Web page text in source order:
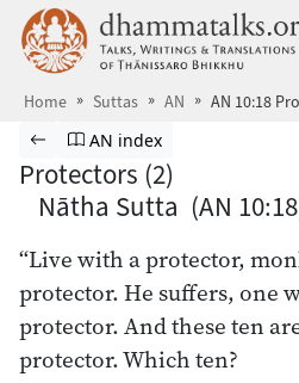
Skip to main content
Home Suttas AN AN 10:18
Browse Suttas
Previous page
Go to Aṅguttara Nikāya
AN index
Protectors (2)
Nātha Sutta (AN
“Live with a protector,
protector. He suffers, one
protector. And these ten
protector. Which ten?